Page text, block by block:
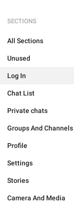
SECTIONS
All Sections
Unused
Log In
Chat List
Private chats
Groups And Channels
Profile
Settings
Stories
Camera And Media